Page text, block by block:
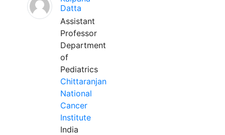
Datta
Assistant
Professor
Department
of
Pediatrics
Chittaranjan
National
Cancer
Institute
India